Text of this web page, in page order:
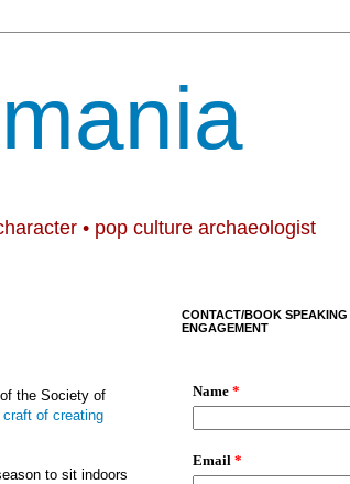
• pop culture archaeologist
the Society of
of creating
to sit indoors
CONTACT/BOOK SPEAKING
ENGAGEMENT